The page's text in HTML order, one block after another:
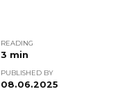
READING
3 min
PUBLISHED BY
08.06.2025